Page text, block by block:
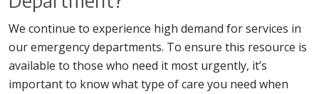
We continue to experience high demand for services in
our emergency departments. To ensure this resource is
available to those who need it most urgently, it’s
important to know what type of care you need when